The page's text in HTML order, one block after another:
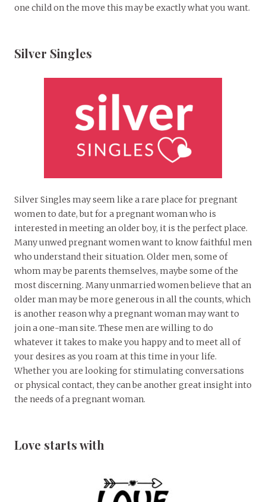
one child on the move this may be exactly what you want.
Silver Singles
Silver Singles may seem like a rare place for pregnant
women to date, but for a pregnant woman who is
interested in meeting an older boy, it is the perfect place.
Many unwed pregnant women want to know faithful men
who understand their situation. Older men, some of
whom may be parents themselves, maybe some of the
most discerning. Many unmarried women believe that an
older man may be more generous in all the counts, which
is another reason why a pregnant woman may want to
join a one-man site. These men are willing to do
whatever it takes to make you happy and to meet all of
your desires as you roam at this time in your life.
Whether you are looking for stimulating conversations
or physical contact, they can be another great insight into
the needs of a pregnant woman.
Love starts with